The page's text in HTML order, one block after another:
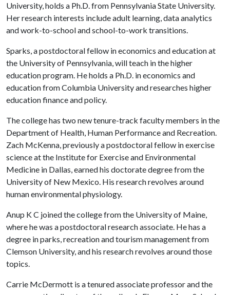
University, holds a Ph.D. from Pennsylvania State University.
Her research interests include adult learning, data analytics
and work-to-school and school-to-work transitions.
Sparks, a postdoctoral fellow in economics and education at
the University of Pennsylvania, will teach in the higher
education program. He holds a Ph.D. in economics and
education from Columbia University and researches higher
education finance and policy.
The college has two new tenure-track faculty members in the
Department of Health, Human Performance and Recreation.
Zach McKenna, previously a postdoctoral fellow in exercise
science at the Institute for Exercise and Environmental
Medicine in Dallas, earned his doctorate degree from the
University of New Mexico. His research revolves around
human environmental physiology.
Anup K C joined the college from the University of Maine,
where he was a postdoctoral research associate. He has a
degree in parks, recreation and tourism management from
Clemson University, and his research revolves around those
topics.
Carrie McDermott is a tenured associate professor and the